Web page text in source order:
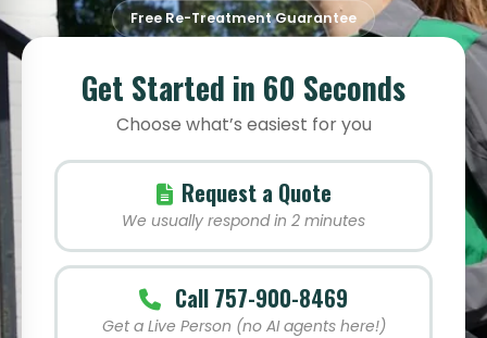
Free Re-Treatment Guarantee
Get Started in 60 Seconds
Choose what’s easiest for you
Request a Quote
We usually respond in 2 minutes
Call 757-900-8469
Get a Live Person (no AI agents here!)